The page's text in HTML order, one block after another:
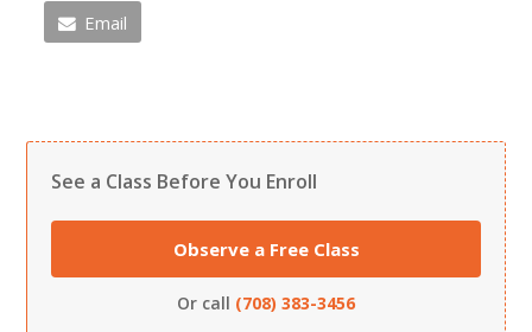
Email
See a Class Before You Enroll
Observe a Free Class
Or call (708) 383-3456